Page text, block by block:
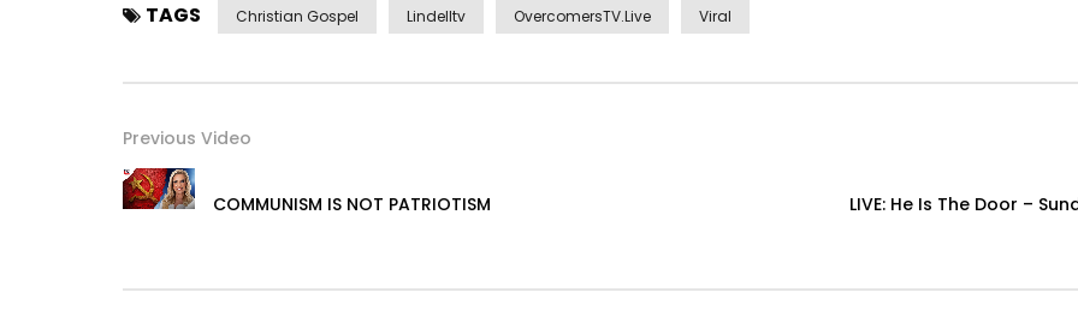
TAGS Christian Gospel Lindelltv OvercomersTV.Live Viral
Previous Video
COMMUNISM IS NOT PATRIOTISM LIVE: He Is The Door –